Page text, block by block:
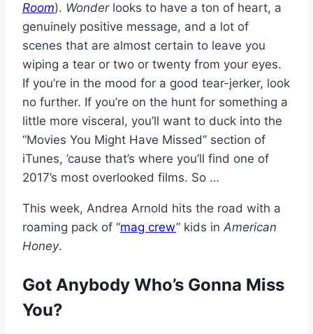
Room). Wonder looks to have a ton of heart, a
genuinely positive message, and a lot of
scenes that are almost certain to leave you
wiping a tear or two or twenty from your eyes.
If you’re in the mood for a good tear-jerker, look
no further. If you’re on the hunt for something a
little more visceral, you’ll want to duck into the
“Movies You Might Have Missed” section of
iTunes, ’cause that’s where you’ll find one of
2017’s most overlooked films. So …
This week, Andrea Arnold hits the road with a
roaming pack of “mag crew” kids in American
Honey.
Got Anybody Who’s Gonna Miss
You?